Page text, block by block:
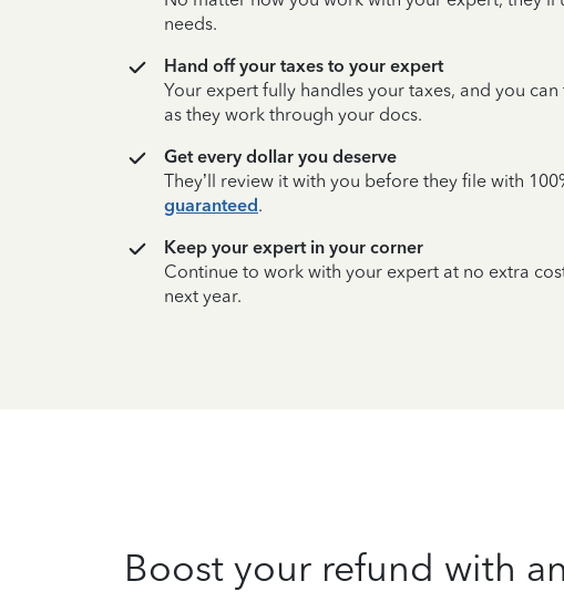
needs.
Hand off your taxes to your expert
Your expert fully handles your taxes, and you
as they work through your docs.
Get every dollar you deserve
They’ll review it with you before they file with
guaranteed.
Keep your expert in your corner
Continue to work with your expert at no extra
next year.
Boost your refund with